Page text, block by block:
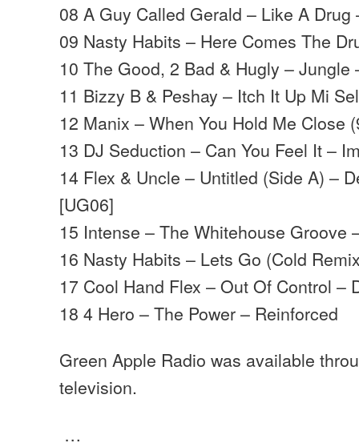
08 A Guy Called Gerald – Like A Drug
09 Nasty Habits – Here Comes The
10 The Good, 2 Bad & Hugly – Jungle
11 Bizzy B & Peshay – Itch It Up Mi
12 Manix – When You Hold Me Close
13 DJ Seduction – Can You Feel It –
14 Flex & Uncle – Untitled (Side A) –
[UG06]
15 Intense – The Whitehouse Groove
16 Nasty Habits – Lets Go (Cold
17 Cool Hand Flex – Out Of Control –
18 4 Hero – The Power – Reinforced
Green Apple Radio was available
television.
…